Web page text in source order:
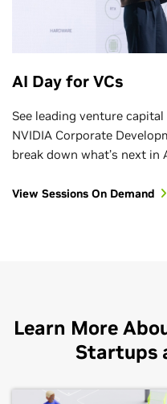
AI Day for VCs
See leading venture
NVIDIA Corporate
break down what’s next in
View Sessions On Demand
Learn More
Startups